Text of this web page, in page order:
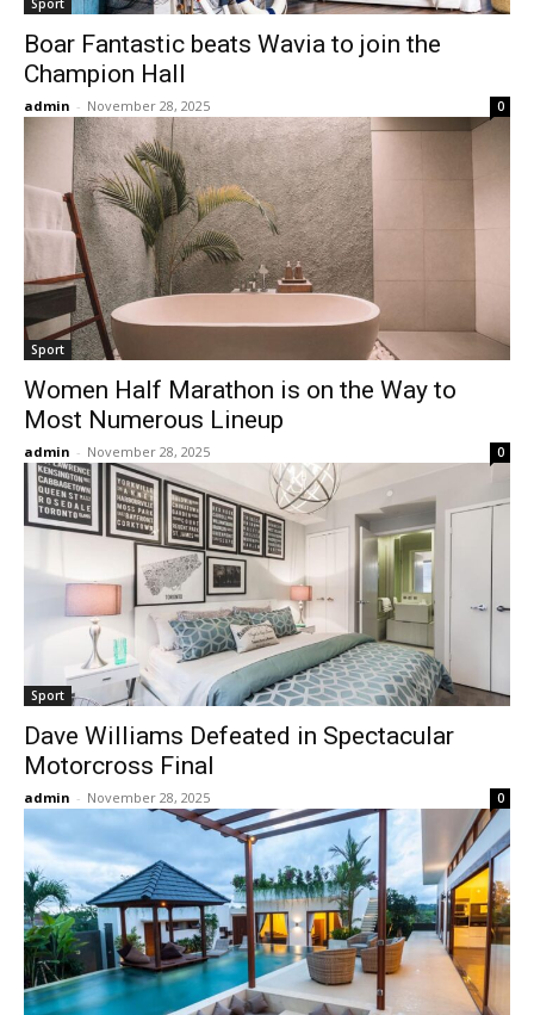
Sport
Boar Fantastic beats Wavia to join the
Champion Hall
admin - November 28, 2025 0
Sport
Women Half Marathon is on the Way to
Most Numerous Lineup
admin - November 28, 2025 0
Sport
Dave Williams Defeated in Spectacular
Motorcross Final
admin - November 28, 2025 0